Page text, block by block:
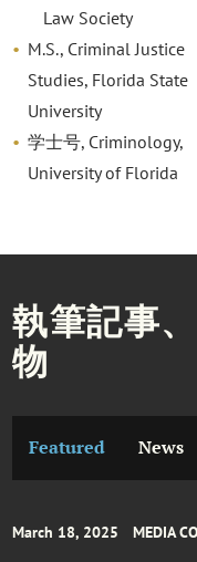
Law Society
M.S., Criminal Justice
Studies, Florida State
University
学士号, Criminology,
University of Florida
執筆記事
物
Featured News
March 18, 2025 MEDIA